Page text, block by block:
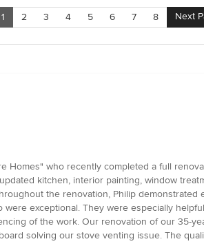
1 2 3 4 5 6 7 8 Next
Homes" who recently completed a full
kitchen, interior painting, window
the renovation, Philip
exceptional. They were especially
of the work. Our renovation of our 35-
solving our stove venting issue. The